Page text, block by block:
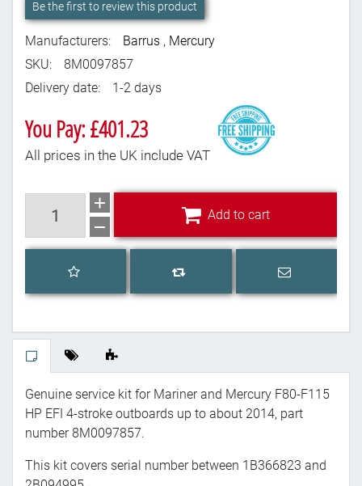
Be the first to review this product
Manufacturers: Barrus , Mercury
SKU:
8M0097857
Delivery date:
1-2 days
You Pay: £401.23
All prices in the UK include VAT
Add to cart
Add to wishlist
Add to compare list
Email a
Genuine service kit for Mariner and Mercury F80-F115
HP EFI 4-stroke outboards up to about 2014, part
number 8M0097857.
This kit covers serial number between 1B366823 and